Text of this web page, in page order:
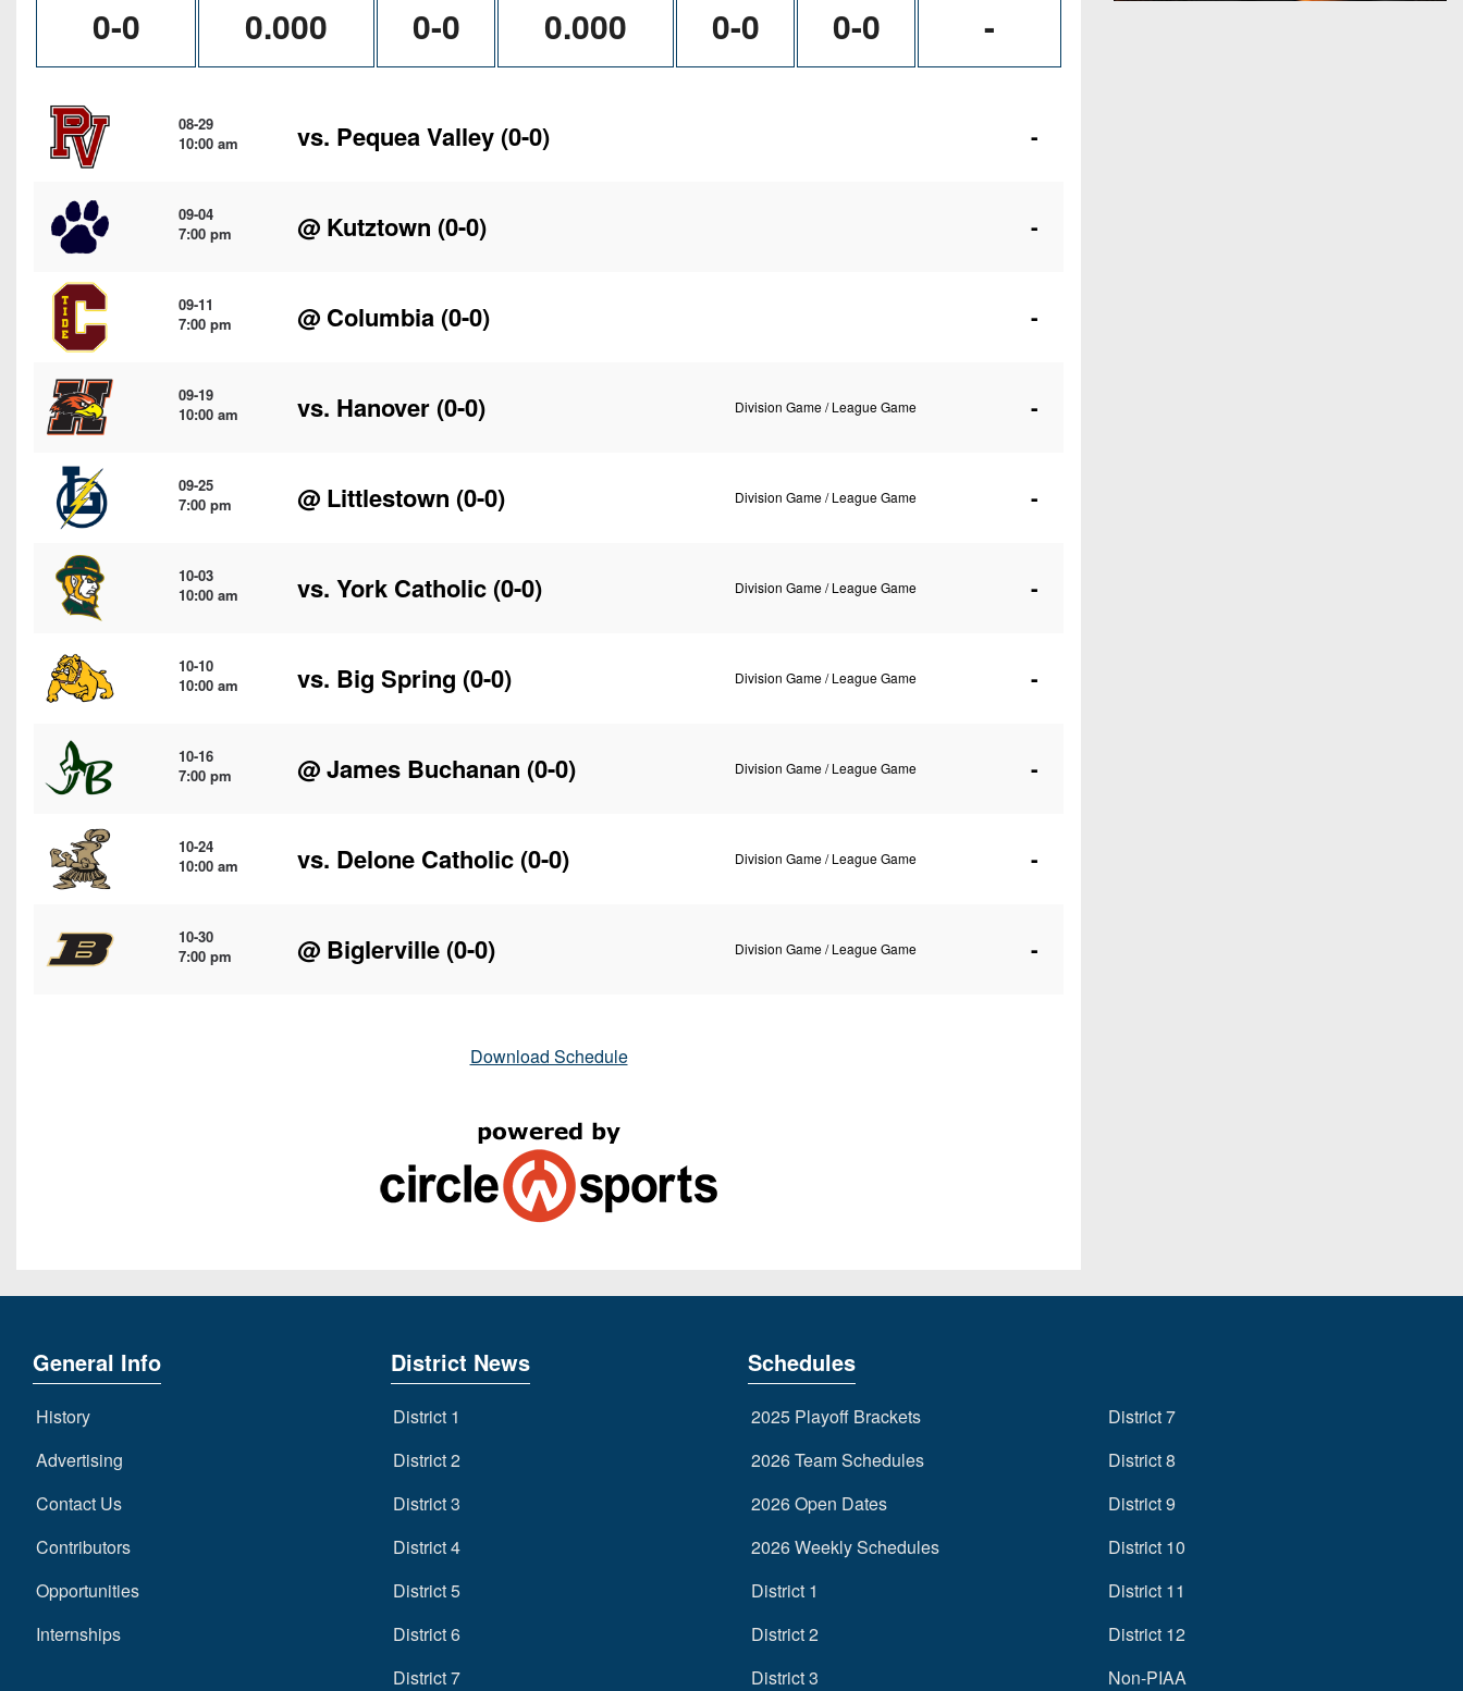
0-0 0.000 0-0 0.000 0-0 0-0 -
08-29
10:00 am
vs. Pequea Valley (0-0) -
09-04
7:00 pm
@ Kutztown (0-0) -
09-11
7:00 pm
@ Columbia (0-0) -
09-19
10:00 am
vs. Hanover (0-0) Division Game / League Game -
09-25
7:00 pm
@ Littlestown (0-0) Division Game / League Game -
10-03
10:00 am
vs. York Catholic (0-0) Division Game / League Game -
10-10
10:00 am
vs. Big Spring (0-0) Division Game / League Game -
10-16
7:00 pm
@James Buchanan (0-0) Division Game / League Game -
10-24
10:00 am
vs. Delone Catholic (0-0) Division Game / League Game -
10-30
7:00 pm
@ Biglerville (0-0) Division Game / League Game -
Download Schedule
General Info
History
Advertising
Contact Us
Contributors
Opportunities
Internships
District News
District 1
District 2
District 3
District 4
District 5
District 6
District 7
Schedules
2025 Playoff Brackets
2026 Team Schedules
2026 Open Dates
2026 Weekly Schedules
District 1
District 2
District 3
District 7
District 8
District 9
District 10
District 11
District 12
Non-PIAA